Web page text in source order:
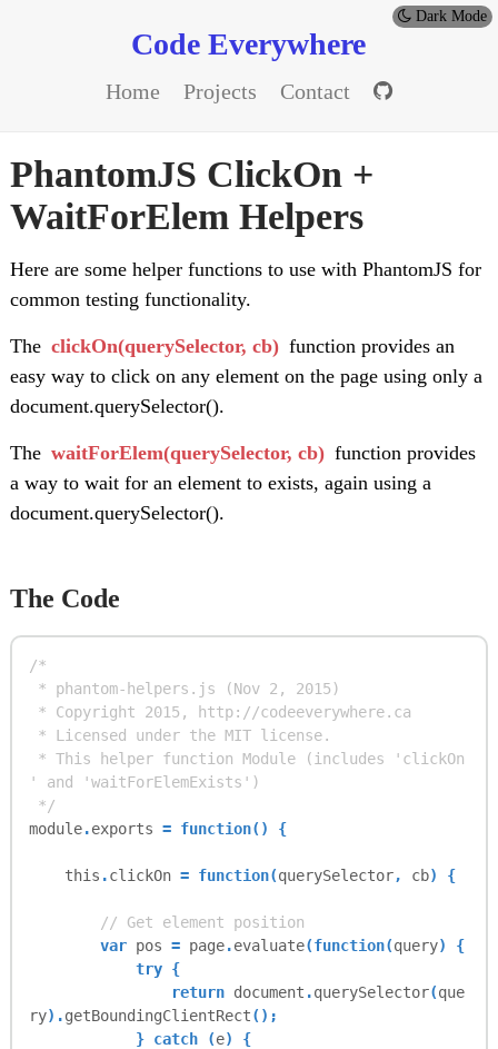
Code Everywhere
Home Projects Contact
PhantomJS ClickOn +
WaitForElem Helpers
Here are some helper functions to use with PhantomJS for
common testing functionality.
The clickOn(querySelector, cb) function provides an
easy way to click on any element on the page using only a
document.querySelector().
The waitForElem(querySelector, cb) function provides
a way to wait for an element to exists, again using a
document.querySelector().
The Code
/*
* phantom-helpers.js (Nov 2, 2015)
* Copyright 2015, http://codeeverywhere.ca
* Licensed under the MIT license.
* This helper function Module (includes 'clickOn
' and 'waitForElemExists')
*/
module.exports = function() {
this .clickOn = function(querySelector, cb) {
// Get element position
var pos = page.evaluate(function(query) {
try {
return document .querySelector(que
ry).getBoundingClientRect();
} catch (e) {
Dark Mode